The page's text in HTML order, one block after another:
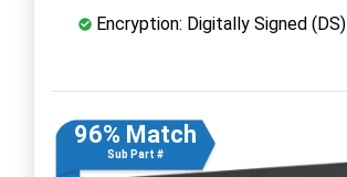
Encryption: Digitally Signed (DS)
96% Match
Sub Part #